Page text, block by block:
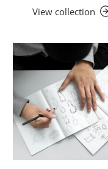
View collection